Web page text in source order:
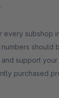
every subshop
should
support
purchased